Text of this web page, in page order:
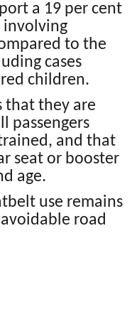
a 19 per cent
involving
to the
cases
children.
that they are
passengers
and that
seat or booster
age.
use remains
road